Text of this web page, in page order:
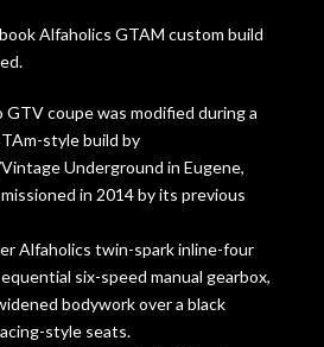
Alfaholics GTAM custom build
GTV coupe was modified during a
style build by
Underground in Eugene,
in 2014 by its previous
Alfaholics twin-spark inline-four
six-speed manual gearbox,
bodywork over a black
style seats.